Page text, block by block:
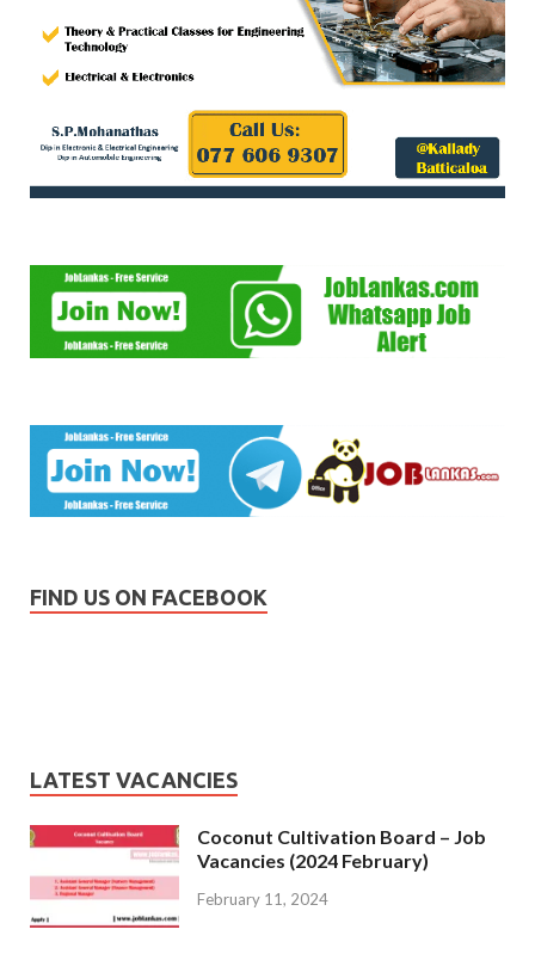
FIND US ON FACEBOOK
LATEST VACANCIES
Coconut Cultivation Board – Job
Vacancies (2024 February)
February 11, 2024